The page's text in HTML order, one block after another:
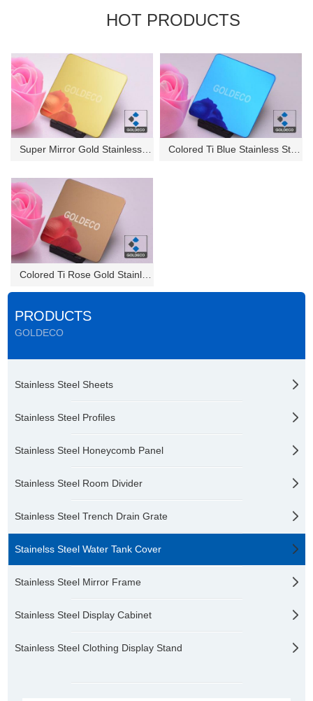
HOT PRODUCTS
PRODUCTS
GOLDECO
Stainless Steel Sheets
Stainless Steel Profiles
Stainless Steel Honeycomb Panel
Stainless Steel Room Divider
Stainless Steel Trench Drain Grate
Stainelss Steel Water Tank Cover
Stainless Steel Mirror Frame
Stainless Steel Display Cabinet
Stainless Steel Clothing Display Stand